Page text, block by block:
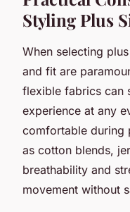
Styling Plus
When selecting
and fit are
flexible fabrics can
experience at any
comfortable during
as cotton blends,
breathability and
movement without